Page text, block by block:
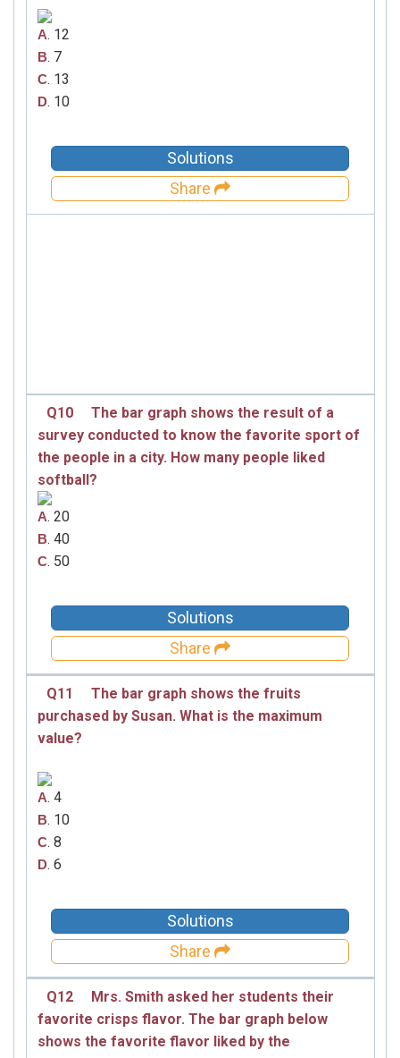
A. 12
B. 7
C. 13
D. 10
Solutions
Share
Q10
The bar graph shows the result of a
survey conducted to know the favorite sport of
the people in a city. How many people liked
softball?
A. 20
B. 40
C. 50
Solutions
Share
Q11
The bar graph shows the fruits
purchased by Susan. What is the maximum
value?
A. 4
B. 10
C. 8
D. 6
Solutions
Share
Q12
Mrs. Smith asked her students their
favorite crisps flavor. The bar graph below
shows the favorite flavor liked by the